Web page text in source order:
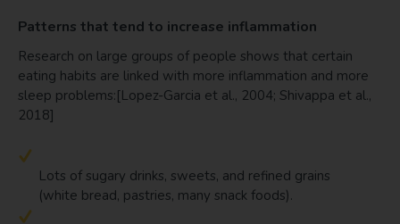
Patterns that tend to increase inflammation
Research on large groups of people shows that certain
eating habits are linked with more inflammation and more
sleep problems:[Lopez-Garcia et al., 2004; Shivappa et al.,
2018]
Lots of sugary drinks, sweets, and refined grains
(white bread, pastries, many snack foods).